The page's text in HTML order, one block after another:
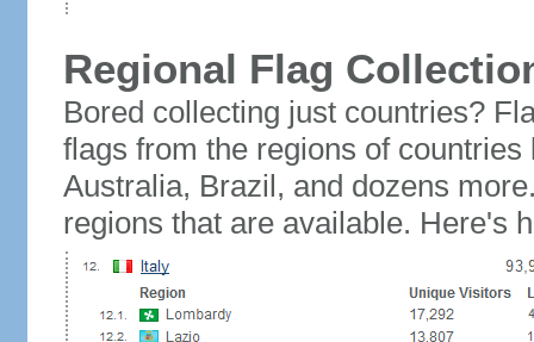
Regional Flag
Bored collecting just countries?
flags from the regions of
Australia, Brazil, and dozens
regions that are available. Here's